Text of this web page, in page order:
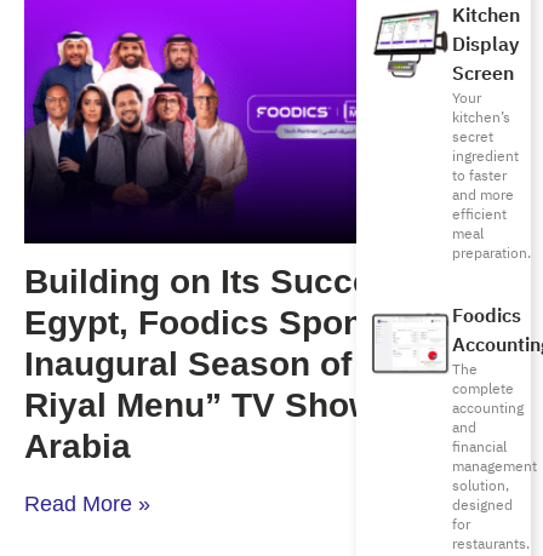
Kitchen
Display
Screen
Your
kitchen’s
secret
ingredient
to faster
and more
efficient
meal
preparation.
Foodics
The
complete
accounting
and
financial
management
solution,
designed
for
restaurants.
Building on Its Success in
Egypt, Foodics Sponsors the
Inaugural Season of “Million
Riyal Menu” TV Show in Saudi
Arabia
Read More »